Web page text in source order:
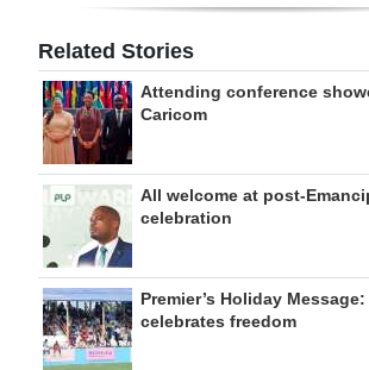
Related Stories
Attending conference
Caricom
All welcome at post-
celebration
Premier’s Holiday
celebrates freedom